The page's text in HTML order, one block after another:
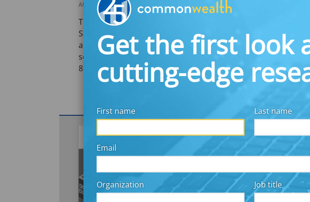
Get the first look
cutting-edge
First name Last name
Email
Organization Job title
AUGUST 30, 2013
This report details findings from the first year of
SaveYourRefund, a national promotion that used prizes
and fun to incentivize taxpayers to save during the 2013 tax
season. The promotion aimed to educate filers about Form
8888 and encourage them…
Download